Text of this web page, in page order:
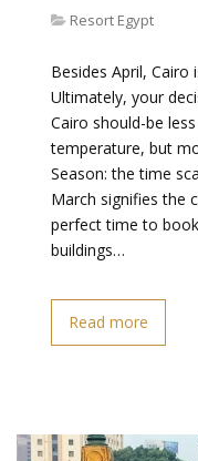
Resort Egypt
Besides April, Cairo
Ultimately, your
Cairo should-be
temperature, but
Season: the time
March signifies the
perfect time to
buildings…
Read more